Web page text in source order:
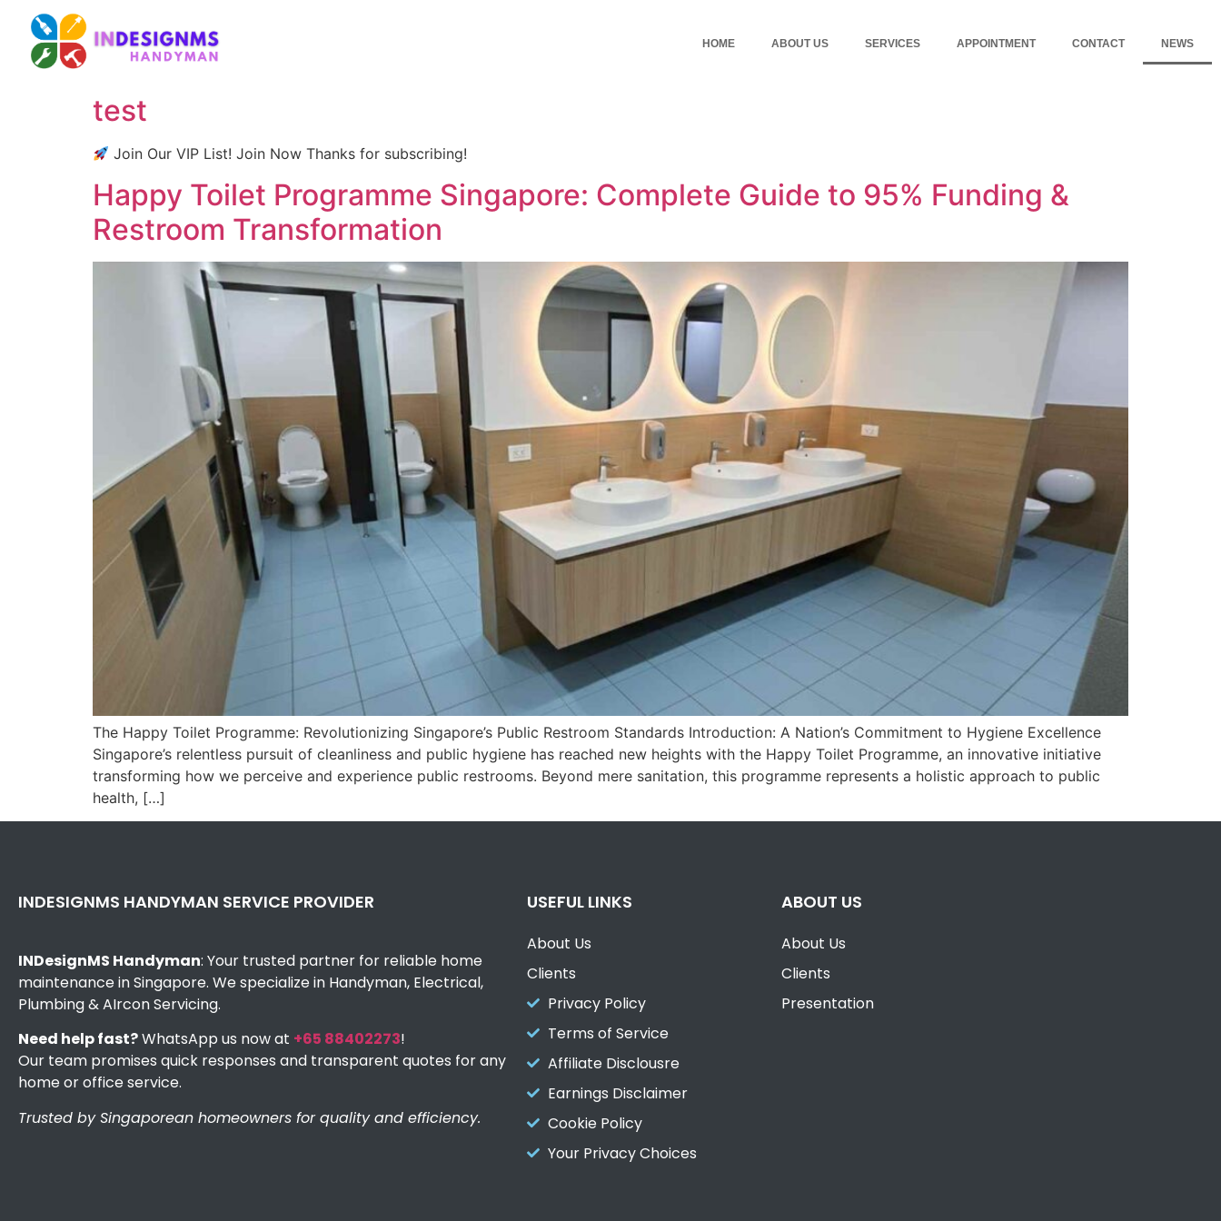
HOME ABOUT US SERVICES APPOINTMENT CONTACT NEWS
test
Join Our VIP List! Join Now Thanks for subscribing!
Happy Toilet Programme Singapore: Complete Guide to 95% Funding &
Restroom Transformation
The Happy Toilet Programme: Revolutionizing Singapore’s Public Restroom Standards Introduction: A Nation’s Commitment to Hygiene Excellence
Singapore’s relentless pursuit of cleanliness and public hygiene has reached new heights with the Happy Toilet Programme, an innovative initiative
transforming how we perceive and experience public restrooms. Beyond mere sanitation, this programme represents a holistic approach to public
health, […]
INDESIGNMS HANDYMAN SERVICE PROVIDER
INDesignMS Handyman: Your trusted partner for reliable home
maintenance in Singapore. We specialize in Handyman, Electrical,
Plumbing & AIrcon Servicing.
Need help fast?WhatsApp us now at +65 88402273!
Our team promises quick responses and transparent quotes for any
home or office service.
Trusted by Singaporean homeowners for quality and efficiency.
USEFUL LINKS
About Us
Clients
Privacy Policy
Terms of Service
Affiliate Disclousre
Earnings Disclaimer
Cookie Policy
Your Privacy Choices
ABOUT US
About Us
Clients
Presentation